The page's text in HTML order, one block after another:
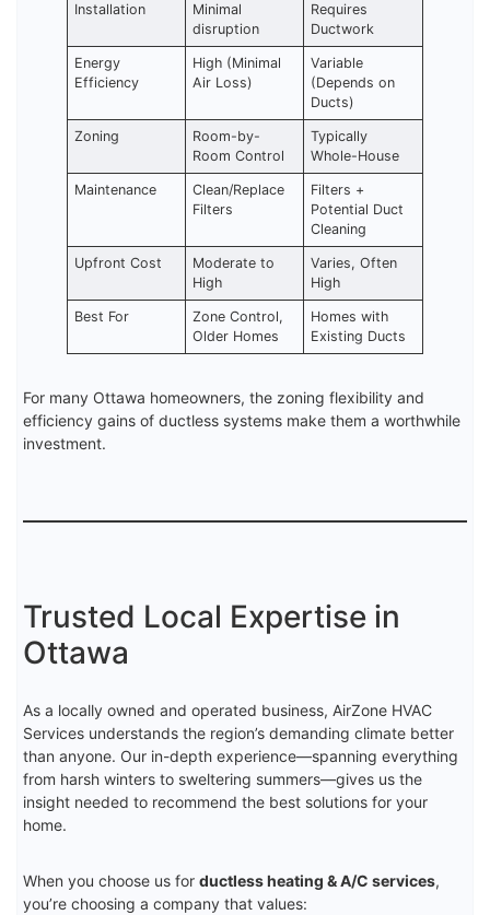
Installation
Minimal
disruption
Requires
Ductwork
Energy
Efficiency
High (Minimal
Air Loss)
Variable
(Depends on
Ducts)
Zoning
Room-by-
Room Control
Typically
Whole-House
Maintenance
Clean/Replace
Filters
Filters +
Potential Duct
Cleaning
Upfront Cost
Moderate to
High
Varies, Often
High
Best For
Zone Control,
Older Homes
Homes with
Existing Ducts
For many Ottawa homeowners, the zoning flexibility and
efficiency gains of ductless systems make them a worthwhile
investment.
Trusted Local Expertise in
Ottawa
As a locally owned and operated business, AirZone HVAC
Services understands the region’s demanding climate better
than anyone. Our in-depth experience—spanning everything
from harsh winters to sweltering summers—gives us the
insight needed to recommend the best solutions for your
home.
When you choose us for ductless heating & A/C services,
you’re choosing a company that values: